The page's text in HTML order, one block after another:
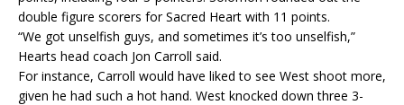
double figure scorers for Sacred Heart with 11 points.
“We got unselfish guys, and sometimes it’s too unselfish,”
Hearts head coach Jon Carroll said.
For instance, Carroll would have liked to see West shoot more,
given he had such a hot hand. West knocked down three 3-